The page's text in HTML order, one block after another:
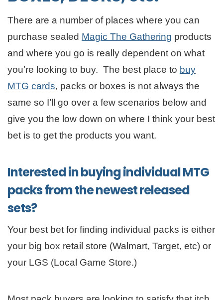
There are a number of places where you can
purchase sealed Magic The Gathering products
and where you go is really dependent on what
you’re looking to buy. The best place to buy
MTG cards, packs or boxes is not always the
same so I’ll go over a few scenarios below and
give you the low down on where I think your best
bet is to get the products you want.
Interested in buying individual MTG
packs from the newest released
sets?
Your best bet for finding individual packs is either
your big box retail store (Walmart, Target, etc) or
your LGS (Local Game Store.)